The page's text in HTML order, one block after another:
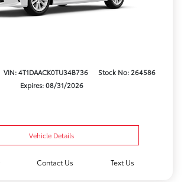
VIN: 4T1DAACK0TU34B736
Stock No: 264586
Expires: 08/31/2026
Vehicle Details
Contact Us Text Us